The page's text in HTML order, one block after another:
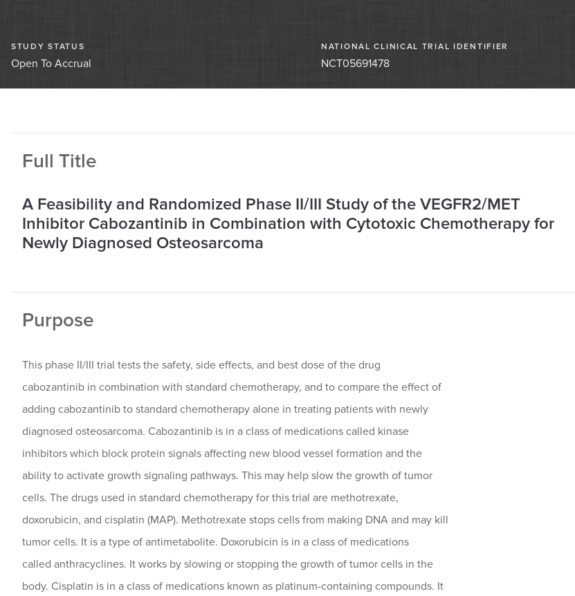
STUDY STATUS
Open To Accrual
NATIONAL CLINICAL TRIAL IDENTIFIER
NCT05691478
Full Title
A Feasibility and Randomized Phase II/III Study of the VEGFR2/MET
Inhibitor Cabozantinib in Combination with Cytotoxic Chemotherapy for
Newly Diagnosed Osteosarcoma
Purpose
This phase II/III trial tests the safety, side effects, and best dose of the drug
cabozantinib in combination with standard chemotherapy, and to compare the effect of
adding cabozantinib to standard chemotherapy alone in treating patients with newly
diagnosed osteosarcoma. Cabozantinib is in a class of medications called kinase
inhibitors which block protein signals affecting new blood vessel formation and the
ability to activate growth signaling pathways. This may help slow the growth of tumor
cells. The drugs used in standard chemotherapy for this trial are methotrexate,
doxorubicin, and cisplatin (MAP). Methotrexate stops cells from making DNA and may kill
tumor cells. It is a type of antimetabolite. Doxorubicin is in a class of medications
called anthracyclines. It works by slowing or stopping the growth of tumor cells in the
body. Cisplatin is in a class of medications known as platinum-containing compounds. It